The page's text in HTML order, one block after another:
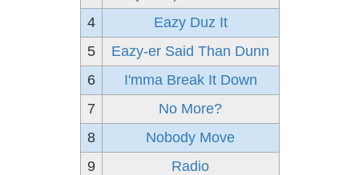
4
Eazy Duz It
5
Eazy-er Said Than Dunn
6
I'mma Break It Down
7
No More?
8
Nobody Move
9
Radio